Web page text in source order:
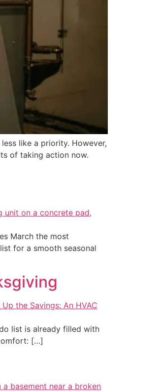
like a priority. However,
of taking action now.
March the most
for a smooth seasonal
list is already filled with
[…]